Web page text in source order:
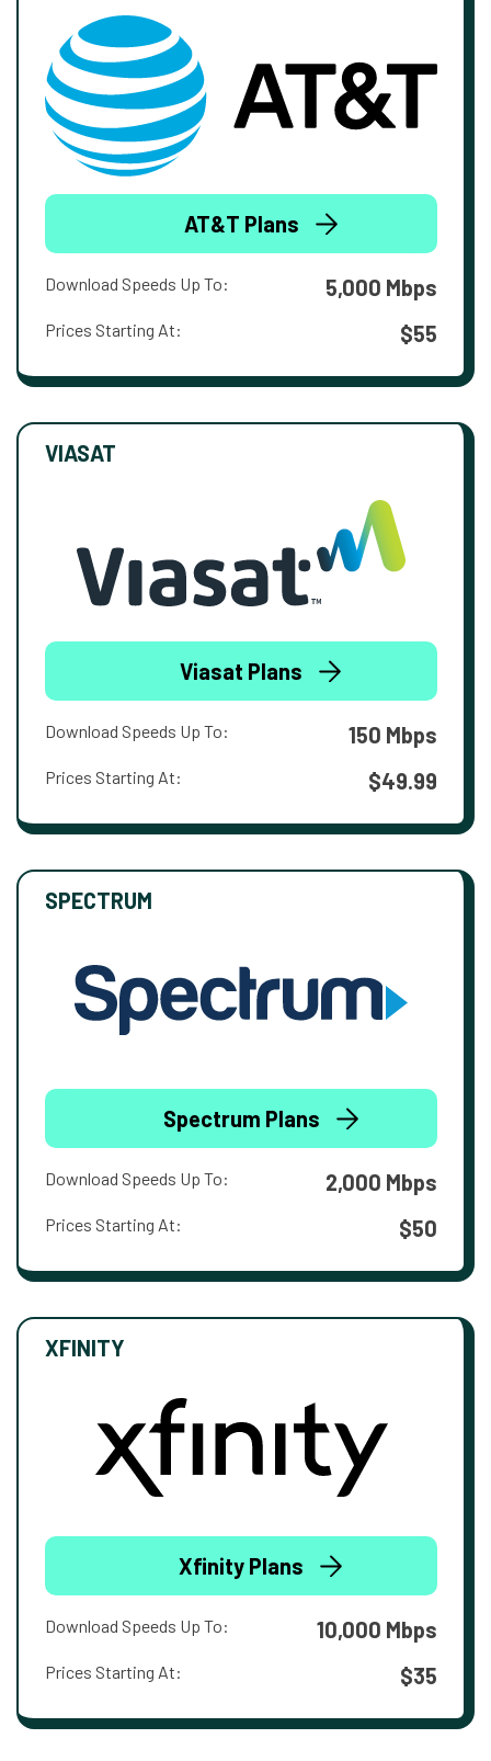
AT&T Plans
Download Speeds Up To: 5,000 Mbps
Prices Starting At: $55
VIASAT
Viasat Plans
Download Speeds Up To: 150 Mbps
Prices Starting At: $49.99
SPECTRUM
Spectrum Plans
Download Speeds Up To: 2,000 Mbps
Prices Starting At: $50
XFINITY
Xfinity Plans
Download Speeds Up To: 10,000 Mbps
Prices Starting At: $35